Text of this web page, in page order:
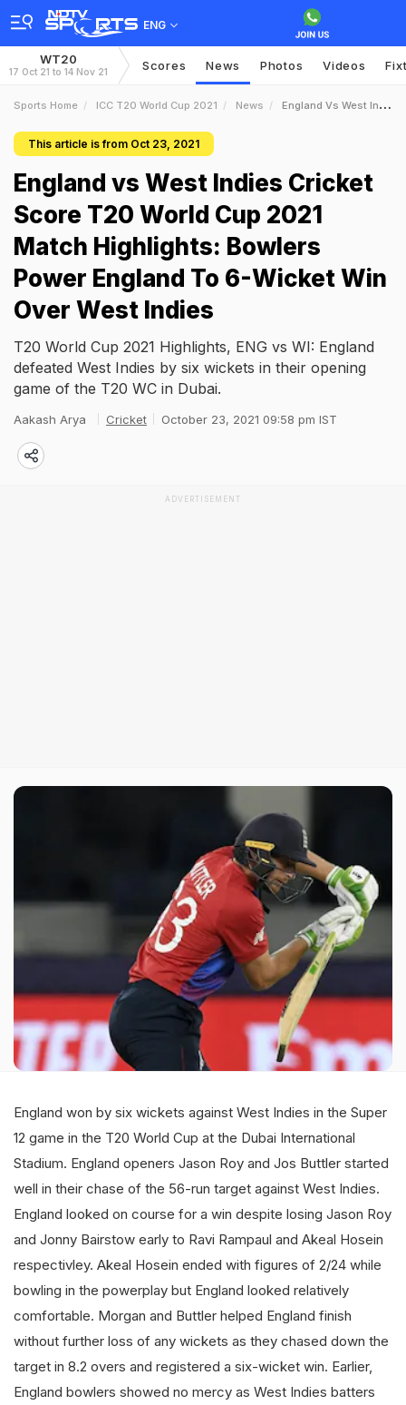
ENG
WT20
17 Oct 21 to 14 Nov 21 Scores News Photos Videos
Sports Home ICC T20 World Cup 2021 News England Vs West Indies Cricket Score T20 World Cup 2021 Match Highlights Bowlers Power England To 6Wicket Win Over West Indies
This article is from Oct 23, 2021
England vs West Indies Cricket
Score T20 World Cup 2021
Match Highlights: Bowlers
Power England To 6-Wicket Win
Over West Indies
T20 World Cup 2021 Highlights, ENG vs WI: England
defeated West Indies by six wickets in their opening
game of the T20 WC in Dubai.
Aakash Arya Cricket October 23, 2021 09:58 pm IST
ADVERTISEMENT
England won by six wickets against West Indies in the Super
12 game in the T20 World Cup at the Dubai International
Stadium. England openers Jason Roy and Jos Buttler started
well in their chase of the 56-run target against West Indies.
England looked on course for a win despite losing Jason Roy
and Jonny Bairstow early to Ravi Rampaul and Akeal Hosein
respectivley. Akeal Hosein ended with figures of 2/24 while
bowling in the powerplay but England looked relatively
comfortable. Morgan and Buttler helped England finish
without further loss of any wickets as they chased down the
target in 8.2 overs and registered a six-wicket win. Earlier,
England bowlers showed no mercy as West Indies batters